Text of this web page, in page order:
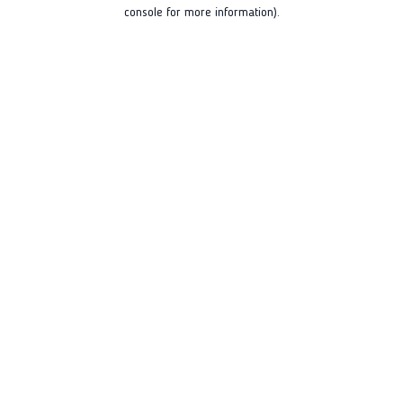
console for more information).